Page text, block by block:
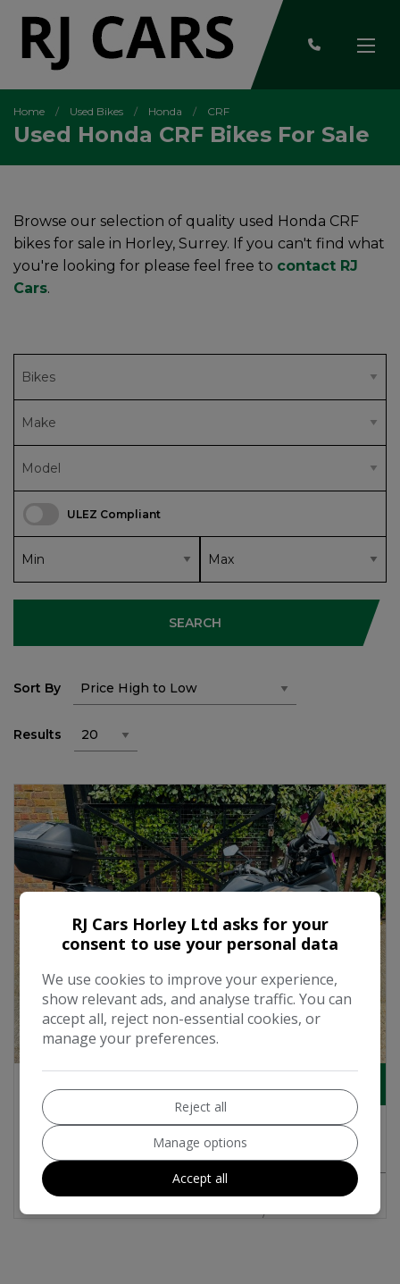
Home Used Bikes Honda CRF
Used Honda CRF Bikes For Sale
Browse our selection of quality used Honda CRF
bikes for sale in Horley, Surrey. If you can't find what
you're looking for please feel free to contact RJ
Cars.
ULEZ Compliant
SEARCH
Sort By
Results
18
2018 Honda CRF 1000 Adventure Petrol
Manual Euro 4 (95 ps)
£6,495
COMPARE MORE INFO
RJ Cars Horley Ltd asks for your
consent to use your personal data
We use cookies to improve your experience,
show relevant ads, and analyse traffic. You can
accept all, reject non-essential cookies, or
manage your preferences.
Reject all
Manage options
Accept all